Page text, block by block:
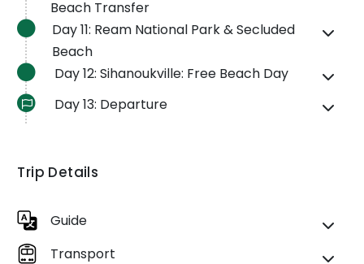
Beach Transfer
Day 11: Ream National Park & Secluded
Beach
Day 12: Sihanoukville: Free Beach Day
Day 13: Departure
Trip Details
Guide
Transport